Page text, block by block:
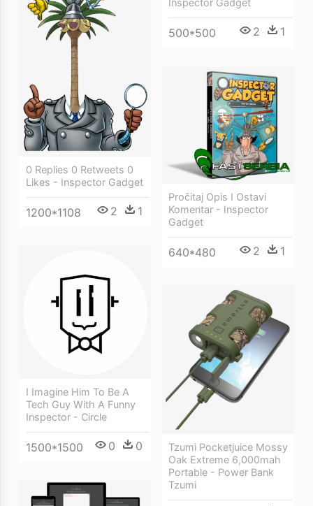
Inspector Gadget
500*500 2 1
0 Replies 0 Retweets 0
Likes - Inspector Gadget
1200*1108 2 1
Pročitaj Opis I Ostavi
Komentar - Inspector
Gadget
640*480 2 1
I Imagine Him To Be A
Tech Guy With A Funny
Inspector - Circle
1500*1500 0 0
Tzumi Pocketjuice Mossy
Oak Extreme 6,000mah
Portable - Power Bank
Tzumi